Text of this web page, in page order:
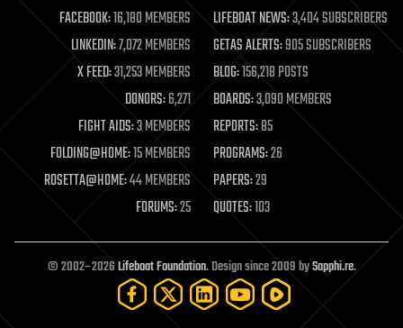
life extension
machine learning
mapping
materials
mathematics
military
mobile phones
moore's law
nanotechnology
neuroscience
open access
open source
particle physics
FACEBOOK:16,180 MEMBERS LIFEBOAT NEWS:3,404 SUBSCRIBERS
LINKEDIN:7,072 MEMBERS GETAS ALERTS:905 SUBSCRIBERS
X FEED:31,253 MEMBERS BLOG:156,218 POSTS
DONORS:6,271 BOARDS:3,090 MEMBERS
FIGHT AIDS:3 MEMBERS REPORTS:85
FOLDING@HOME:15 MEMBERS PROGRAMS:26
ROSETTA@HOME:44 MEMBERS PAPERS:29
FORUMS:25 QUOTES:103
© 2002–2026Lifeboat Foundation. Design since 2009 bySapphi.re.